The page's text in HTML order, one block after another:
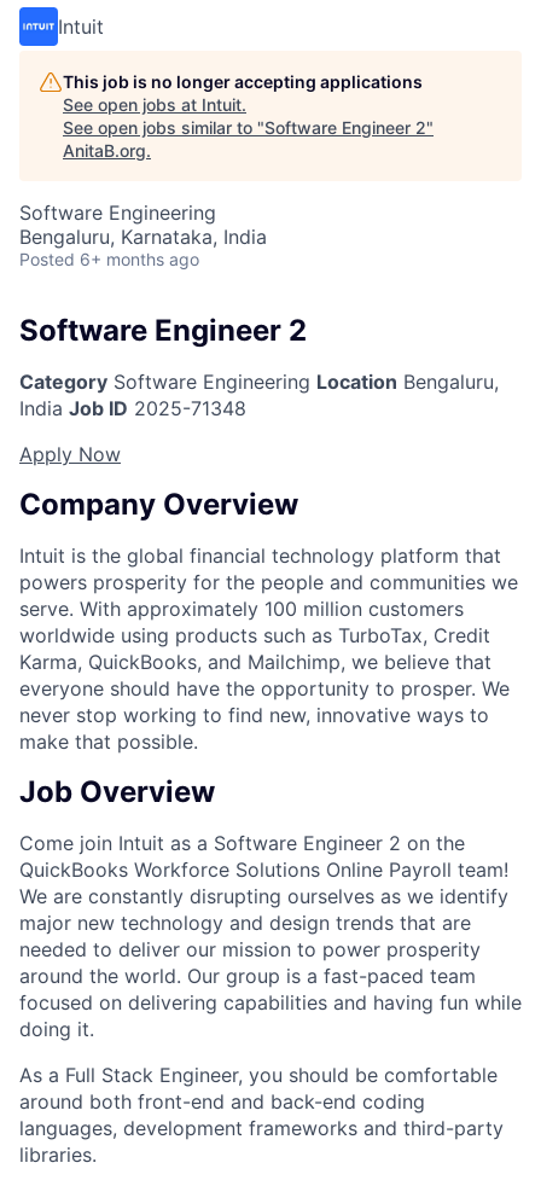
Intuit
This job is no longer accepting applications
See open jobs at Intuit.
See open jobs similar to "Software Engineer 2"
AnitaB.org.
Software Engineering
Bengaluru, Karnataka, India
Posted 6+ months ago
Software Engineer 2
Category Software Engineering Location Bengaluru,
India Job ID 2025-71348
Apply Now
Company Overview
Intuit is the global financial technology platform that
powers prosperity for the people and communities we
serve. With approximately 100 million customers
worldwide using products such as TurboTax, Credit
Karma, QuickBooks, and Mailchimp, we believe that
everyone should have the opportunity to prosper. We
never stop working to find new, innovative ways to
make that possible.
Job Overview
Come join Intuit as a Software Engineer 2 on the
QuickBooks Workforce Solutions Online Payroll team!
We are constantly disrupting ourselves as we identify
major new technology and design trends that are
needed to deliver our mission to power prosperity
around the world. Our group is a fast-paced team
focused on delivering capabilities and having fun while
doing it.
As a Full Stack Engineer, you should be comfortable
around both front-end and back-end coding
languages, development frameworks and third-party
libraries.